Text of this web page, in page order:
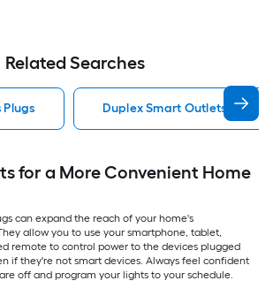
Related Searches
Duplex Smart Outlets Plugs
for a More Convenient Home
can expand the reach of your home's
allow you to use your smartphone, tablet,
remote to control power to the devices plugged
if they're not smart devices. Always feel confident
off and program your lights to your schedule.